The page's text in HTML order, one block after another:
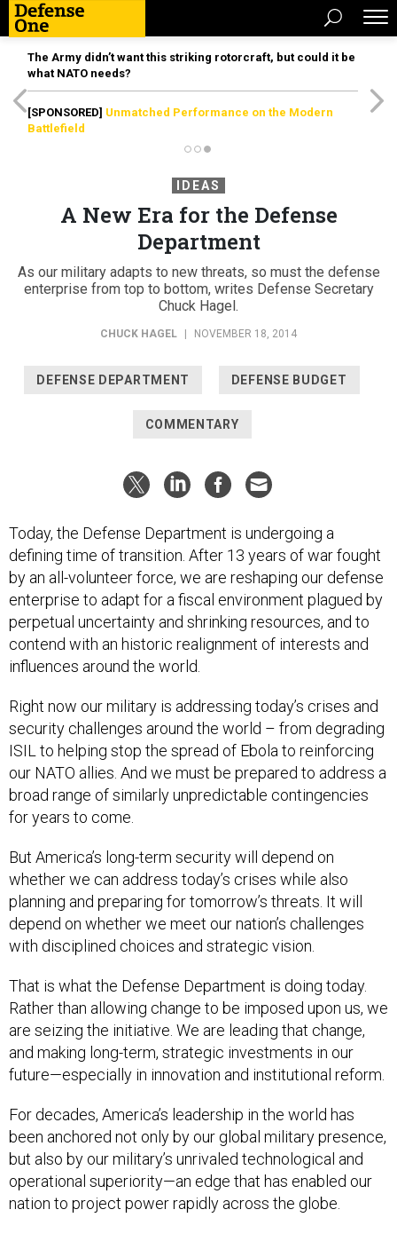
The Army didn’t want this striking rotorcraft, but could it be
what NATO needs?
[SPONSORED] Unmatched Performance on the Modern
Battlefield
IDEAS
A New Era for the Defense
Department
As our military adapts to new threats, so must the defense
enterprise from top to bottom, writes Defense Secretary
Chuck Hagel.
CHUCK HAGEL NOVEMBER 18, 2014
DEFENSE DEPARTMENT DEFENSE BUDGET
COMMENTARY
Today, the Defense Department is undergoing a
defining time of transition. After 13 years of war fought
by an all-volunteer force, we are reshaping our defense
enterprise to adapt for a fiscal environment plagued by
perpetual uncertainty and shrinking resources, and to
contend with an historic realignment of interests and
influences around the world.
Right now our military is addressing today’s crises and
security challenges around the world – from degrading
ISIL to helping stop the spread of Ebola to reinforcing
our NATO allies. And we must be prepared to address a
broad range of similarly unpredictable contingencies
for years to come.
But America’s long-term security will depend on
whether we can address today’s crises while also
planning and preparing for tomorrow’s threats. It will
depend on whether we meet our nation’s challenges
with disciplined choices and strategic vision.
That is what the Defense Department is doing today.
Rather than allowing change to be imposed upon us, we
are seizing the initiative. We are leading that change,
and making long-term, strategic investments in our
future—especially in innovation and institutional reform.
For decades, America’s leadership in the world has
been anchored not only by our global military presence,
but also by our military’s unrivaled technological and
operational superiority—an edge that has enabled our
nation to project power rapidly across the globe.